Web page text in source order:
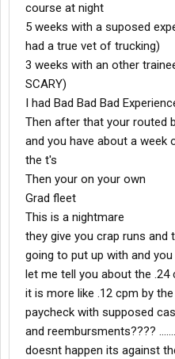
course at night
5 weeks with a suposed
had a true vet of trucking)
3 weeks with an other
SCARY)
I had Bad Bad Bad
Then after that your routed
and you have about a week
the t's
Then your on your own
Grad fleet
This is a nightmare
they give you crap runs
going to put up with and
let me tell you about the .24
it is more like .12 cpm by
paycheck with supposed
and reembursments????
doesnt happen its against